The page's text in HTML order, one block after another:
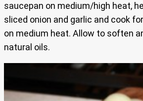
saucepan on medium/high heat,
sliced onion and garlic and cook
on medium heat. Allow to soften
natural oils.